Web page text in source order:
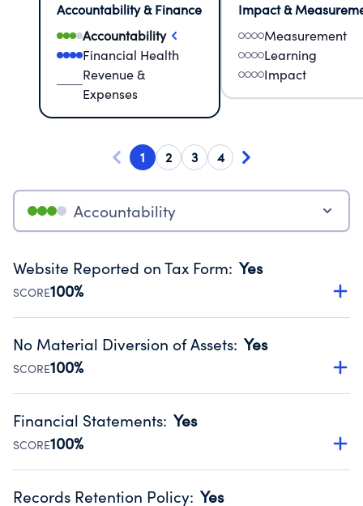
Accountability & Finance
Accountability
Financial Health
Revenue &
Expenses
Impact &
Measurement
Learning
Impact
1 2 3 4
Accountability
Website Reported on Tax Form: Yes
SCORE100%
Disclosing the charity’s website promotes transparency
Public data from IRS Form 990. Fiscal Year 2024.
No Material Diversion of Assets: Yes
SCORE100%
Organizations report 'Yes' to confirm that no material
occurred during their fiscal year.
Source:Public data from IRS Form 990. Fiscal Year 2024.
Financial Statements: Yes
SCORE100%
Has financial statements compiled, reviewed or audited
Records Retention Policy: Yes